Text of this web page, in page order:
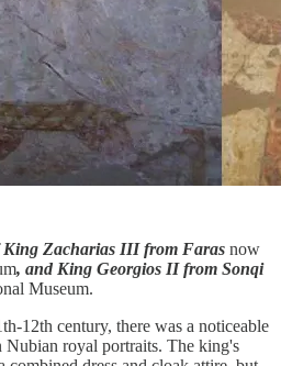
Zacharias III from Faras now
, and King Georgios II from Sonqi
Museum.
12th century, there was a noticeable
royal portraits. The king's